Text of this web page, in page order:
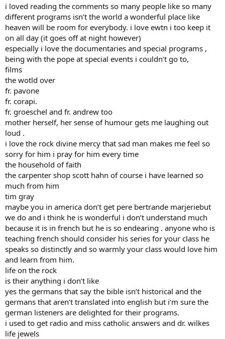
i loved reading the comments so many people like so many
different programs isn’t the world a wonderful place like
heaven will be room for everybody. i love ewtn i too keep it
on all day (it goes off at night however)
especially i love the documentaries and special programs ,
being with the pope at special events i couldn’t go to,
films
the wotld over
fr. pavone
fr. corapi.
fr. groeschel and fr. andrew too
mother herself, her sense of humour gets me laughing out
loud .
i love the rock divine mercy that sad man makes me feel so
sorry for him i pray for him every time
the household of faith
the carpenter shop scott hahn of course i have learned so
much from him
tim gray
maybe you in america don’t get pere bertrande marjeriebut
we do and i think he is wonderful i don’t understand much
because it is in french but he is so endearing . anyone who is
teaching french should consider his series for your class he
speaks so distinctly and so warmly your class would love him
and learn from him.
life on the rock
is their anything i don’t like
yes the germans that say the bible isn’t historical and the
germans that aren’t translated into english but i’m sure the
german listeners are delighted for their programs.
i used to get radio and miss catholic answers and dr. wilkes
life jewels